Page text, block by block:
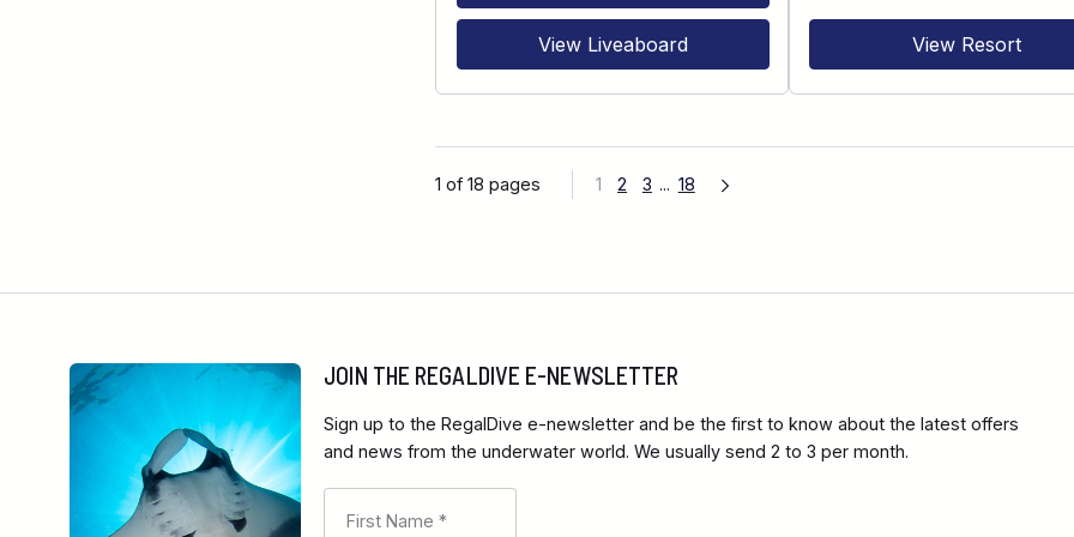
View Liveaboard View Resort
1 of 18 pages 1 2 3 ... 18
JOIN THE REGALDIVE E-NEWSLETTER
Sign up to the RegalDive e-newsletter and be the first to know about the latest offers
and news from the underwater world. We usually send 2 to 3 per month.